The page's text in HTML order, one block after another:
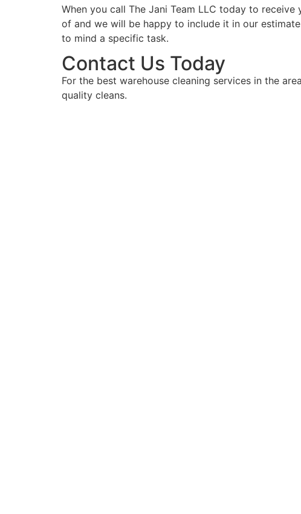
When you call The Jani Team LLC today to
of and we will be happy to include it in our
to mind a specific task.
Contact Us Today
For the best warehouse cleaning services in the
quality cleans.